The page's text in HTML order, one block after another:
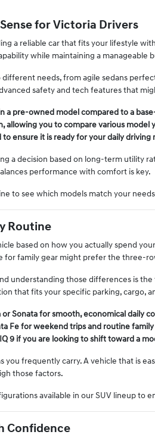
for Victoria Drivers
a reliable car that fits your lifestyle
while maintaining a manageable
needs, from agile sedans
safety and tech features that
a pre-owned model compared to a
you to compare various model
ensure it is ready for your daily driving
a decision based on long-term utility
performance with comfort is key.
to see which models match your
Routine
based on how you actually spend
family gear might prefer the three-
understanding those differences is
that fits your specific parking, cargo,
Sonata for smooth, economical daily
Fe for weekend trips and routine
9 if you are looking to shift toward a
frequently carry. A vehicle that is
those factors.
available in our SUV lineup
Confidence